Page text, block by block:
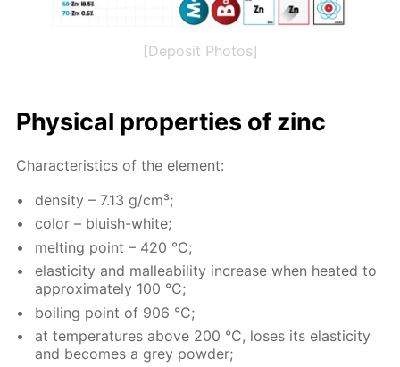
[Deposit Photos]
Phys­i­cal prop­er­ties of zinc
Char­ac­ter­is­tics of the el­e­ment:
den­si­ty – 7.13 g/cm³;
col­or – bluish-white;
melt­ing point – 420 °C;
elas­tic­i­ty and mal­leabil­i­ty in­crease when heat­ed to
ap­prox­i­mate­ly 100 °C;
boil­ing point of 906 °C;
at tem­per­a­tures above 200 °C, los­es its elas­tic­i­ty
and be­comes a grey pow­der;